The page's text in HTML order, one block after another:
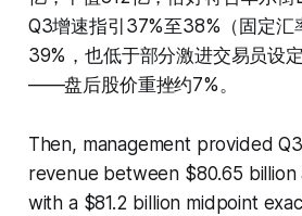
Q3增速指引37%至38%（固定汇
39%，也低于部分激进交易员设
——盘后股价重挫约7%。
Then, management provided
revenue between $80.65 billion
with a $81.2 billion midpoint